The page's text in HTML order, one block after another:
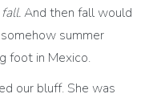
And then fall would
summer
foot in Mexico.
our bluff. She was